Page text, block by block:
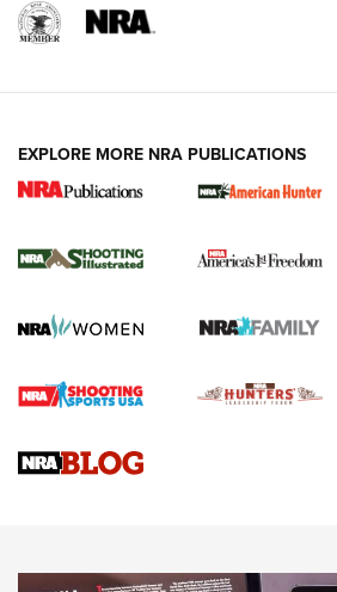
New for 2026: KJI K950
The NRA
Screwworm Invasion Stalling at the
Braves Defy Hunting & Fishing Night
Sierra Presents 3 New Rifle Bullets |
NEWS NEWS
EXPLORE MORE NRA PUBLICATIONS